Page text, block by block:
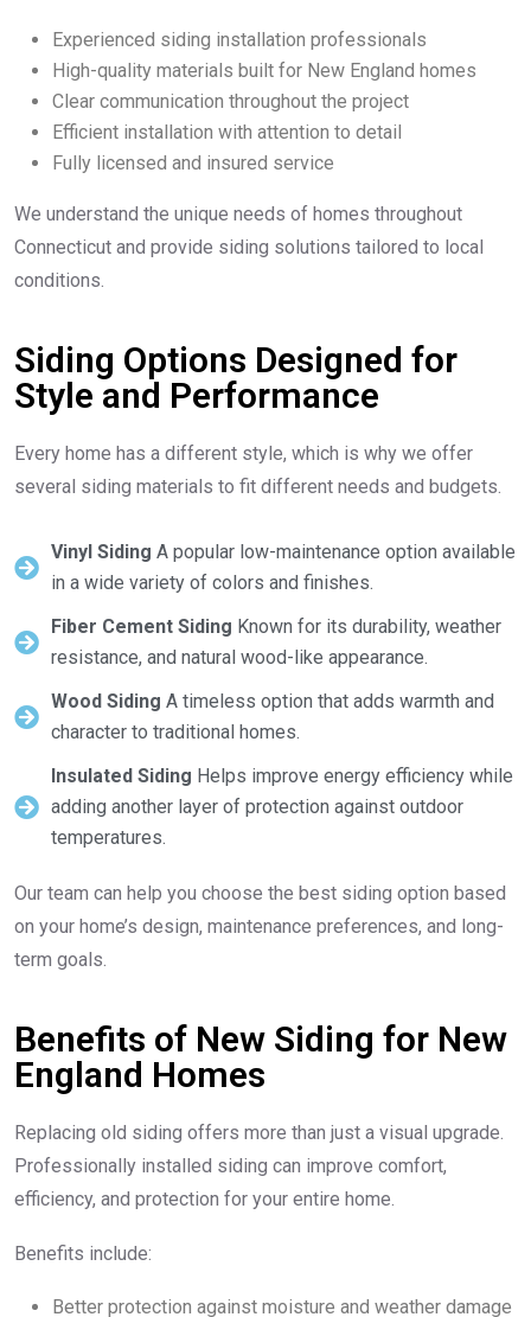
Experienced siding installation professionals
High-quality materials built for New England homes
Clear communication throughout the project
Efficient installation with attention to detail
Fully licensed and insured service
We understand the unique needs of homes throughout
Connecticut and provide siding solutions tailored to local
conditions.
Siding Options Designed for
Style and Performance
Every home has a different style, which is why we offer
several siding materials to fit different needs and budgets.
Vinyl Siding A popular low-maintenance option available
in a wide variety of colors and finishes.
Fiber Cement Siding Known for its durability, weather
resistance, and natural wood-like appearance.
Wood Siding A timeless option that adds warmth and
character to traditional homes.
Insulated Siding Helps improve energy efficiency while
adding another layer of protection against outdoor
temperatures.
Our team can help you choose the best siding option based
on your home’s design, maintenance preferences, and long-
term goals.
Benefits of New Siding for New
England Homes
Replacing old siding offers more than just a visual upgrade.
Professionally installed siding can improve comfort,
efficiency, and protection for your entire home.
Benefits include:
Better protection against moisture and weather damage